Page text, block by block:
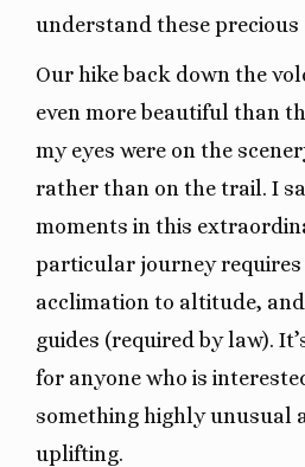
understand these
Our hike back down the
even more beautiful than
my eyes were on the
rather than on the trail. I
moments in this
particular journey
acclimation to altitude,
guides (required by law).
for anyone who is
something highly unusual
uplifting.